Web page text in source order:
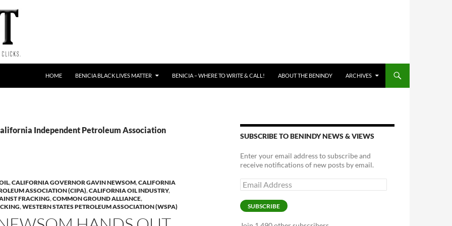
HOME BENICIA BLACK LIVES MATTER BENICIA – WHERE TO WRITE & CALL! ABOUT THE BENINDY ARCHIVES
Independent Petroleum Association
,CALIFORNIA GOVERNOR GAVIN NEWSOM,CALIFORNIA
ASSOCIATION (CIPA),CALIFORNIA OIL INDUSTRY,
FRACKING,COMMON GROUND ALLIANCE,
,WESTERN STATES PETROLEUM ASSOCIATION (WSPA)
SUBSCRIBE TO BENINDY NEWS & VIEWS
Enter your email address to subscribe and
receive notifications of new posts by email.
Email
Address
SUBSCRIBE